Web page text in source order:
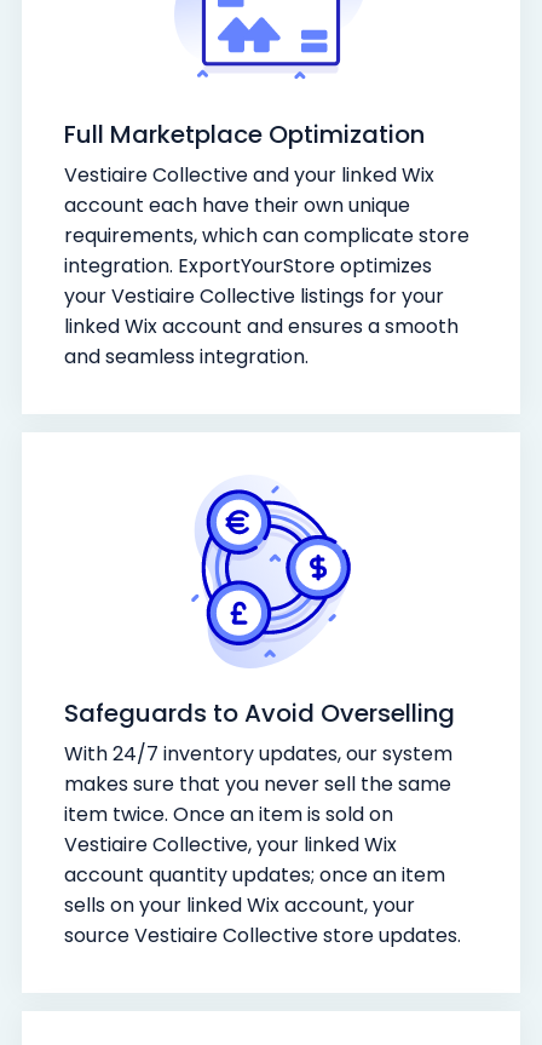
Full Marketplace Optimization
Vestiaire Collective and your linked Wix
account each have their own unique
requirements, which can complicate store
integration. ExportYourStore optimizes
your Vestiaire Collective listings for your
linked Wix account and ensures a smooth
and seamless integration.
Safeguards to Avoid Overselling
With 24/7 inventory updates, our system
makes sure that you never sell the same
item twice. Once an item is sold on
Vestiaire Collective, your linked Wix
account quantity updates; once an item
sells on your linked Wix account, your
source Vestiaire Collective store updates.